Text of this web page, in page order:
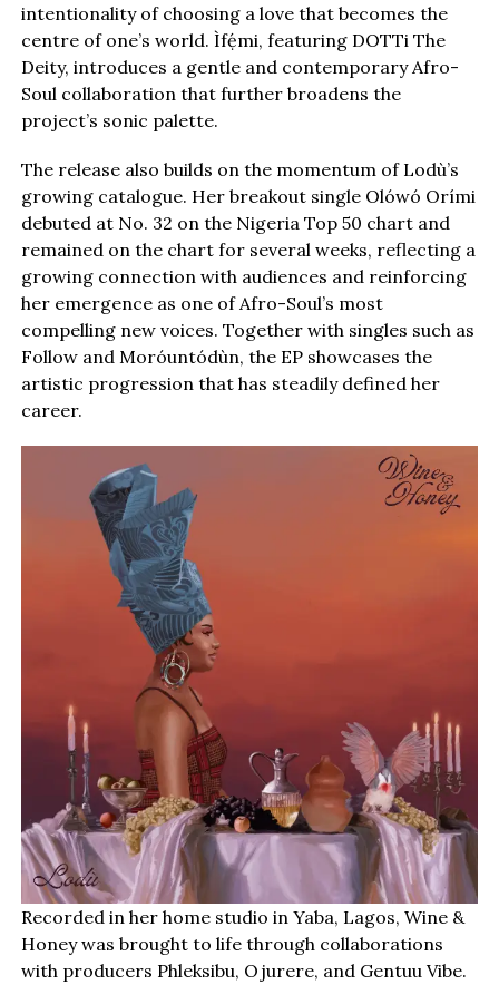
intentionality of choosing a love that becomes the
centre of one’s world. Ìfẹ́mi, featuring DOTTi The
Deity, introduces a gentle and contemporary Afro-
Soul collaboration that further broadens the
project’s sonic palette.
The release also builds on the momentum of Lodù’s
growing catalogue. Her breakout single Olówó Orími
debuted at No. 32 on the Nigeria Top 50 chart and
remained on the chart for several weeks, reflecting a
growing connection with audiences and reinforcing
her emergence as one of Afro-Soul’s most
compelling new voices. Together with singles such as
Follow and Moróuntódùn, the EP showcases the
artistic progression that has steadily defined her
career.
Recorded in her home studio in Yaba, Lagos, Wine &
Honey was brought to life through collaborations
with producers Phleksibu, Ojurere, and Gentuu Vibe.